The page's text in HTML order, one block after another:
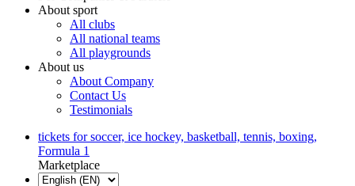
About sport
All clubs
All national teams
All playgrounds
About us
About Company
Contact Us
Testimonials
tickets for soccer, ice hockey, basketball, tennis, boxing,
Formula 1
Marketplace